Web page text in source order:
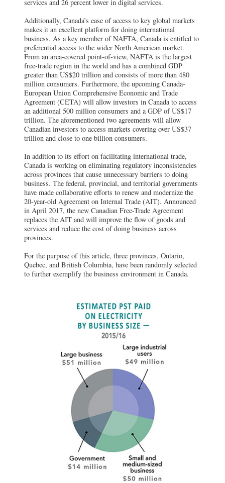
services and 26 percent lower in digital services.
Additionally, Canada’s ease of access to key global markets
makes it an excellent platform for doing international
business. As a key member of NAFTA, Canada is entitled to
preferential access to the wider North American market.
From an area-covered point-of-view, NAFTA is the largest
free-trade region in the world and has a combined GDP
greater than US$20 trillion and consists of more than 480
million consumers. Furthermore, the upcoming Canada-
European Union Comprehensive Economic and Trade
Agreement (CETA) will allow investors in Canada to access
an additional 500 million consumers and a GDP of US$17
trillion. The aforementioned two agreements will allow
Canadian investors to access markets covering over US$37
trillion and close to one billion consumers.
In addition to its effort on facilitating international trade,
Canada is working on eliminating regulatory inconsistencies
across provinces that cause unnecessary barriers to doing
business. The federal, provincial, and territorial governments
have made collaborative efforts to renew and modernize the
20-year-old Agreement on Internal Trade (AIT). Announced
in April 2017, the new Canadian Free-Trade Agreement
replaces the AIT and will improve the flow of goods and
services and reduce the cost of doing business across
provinces.
For the purpose of this article, three provinces, Ontario,
Quebec, and British Columbia, have been randomly selected
to further exemplify the business environment in Canada.